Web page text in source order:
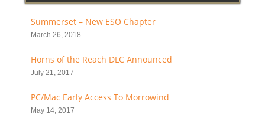
Summerset – New ESO Chapter
March 26, 2018
Horns of the Reach DLC Announced
July 21, 2017
PC/Mac Early Access To Morrowind
May 14, 2017